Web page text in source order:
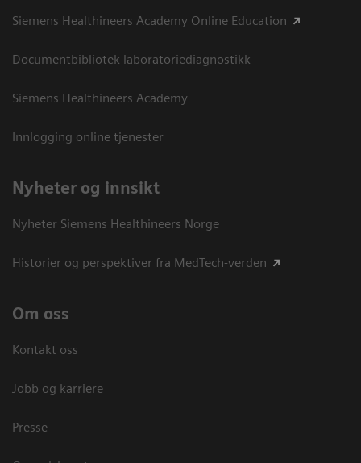
Siemens Healthineers Academy Online Education
Documentbibliotek laboratoriediagnostikk
Siemens Healthineers Academy
Innlogging online tjenester
Nyheter og innsikt
Nyheter Siemens Healthineers Norge
Historier og perspektiver fra MedTech-verden
Om oss
Kontakt oss
Jobb og karriere
Presse